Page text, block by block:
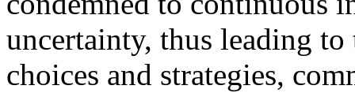
uncertainty, thus leading
choices and strategies,